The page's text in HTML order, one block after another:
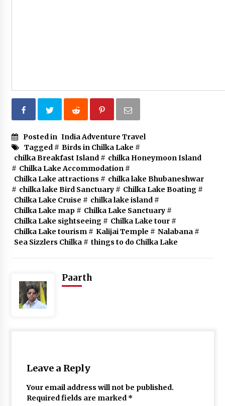
Posted in India Adventure Travel
Tagged # Birds in Chilka Lake #
chilka Breakfast Island# chilka Honeymoon Island
# Chilka Lake Accommodation #
Chilka Lake attractions # chilka lake Bhubaneshwar
# chilka lake Bird Sanctuary# Chilka Lake Boating#
Chilka Lake Cruise # chilka lake island#
Chilka Lake map# Chilka Lake Sanctuary#
Chilka Lake sightseeing# Chilka Lake tour#
Chilka Lake tourism # Kalijai Temple # Nalabana#
Sea Sizzlers Chilka# things to do Chilka Lake
Paarth
Leave a Reply
Your email address will not be published.
Required fields are marked *